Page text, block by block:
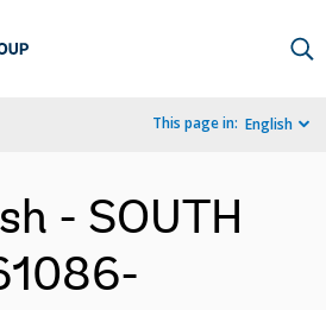
This page in: English
- SOUTH